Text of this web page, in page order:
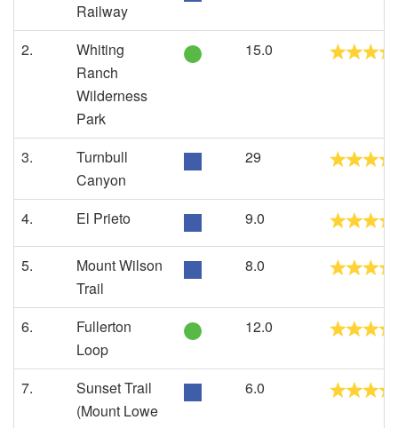
Railway
2.
Whiting
Ranch
Wilderness
Park
15.0
3.
Turnbull
Canyon
29
4. El Prieto 9.0
5.
Mount Wilson
Trail
8.0
6.
Fullerton
Loop
12.0
7.
Sunset Trail
(Mount Lowe
6.0